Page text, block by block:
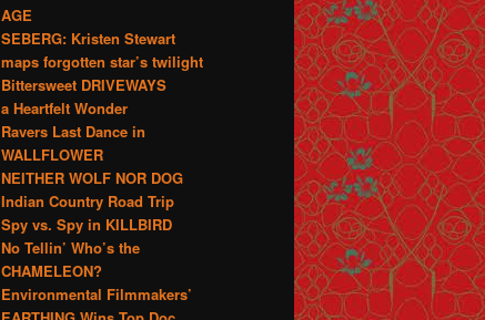
AGE
SEBERG: Kristen Stewart
maps forgotten star’s twilight
Bittersweet DRIVEWAYS
a Heartfelt Wonder
Ravers Last Dance in
WALLFLOWER
NEITHER WOLF NOR DOG
Indian Country Road Trip
Spy vs. Spy in KILLBIRD
No Tellin’ Who’s the
CHAMELEON?
Environmental Filmmakers’